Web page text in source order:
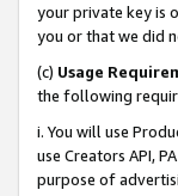
your private key is
you or that we did
(c) Usage
the following
i. You will use
use Creators API,
purpose of